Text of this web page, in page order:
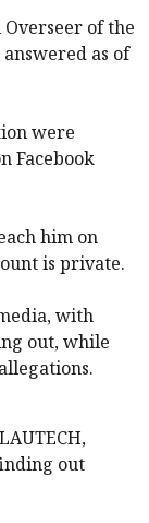
Overseer of the
answered as of
were
Facebook
him on
is private.
with
out, while
out